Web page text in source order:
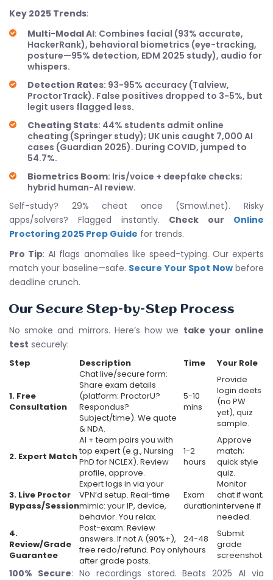
Key 2025 Trends:
Multi-Modal AI: Combines facial (93% accurate,
HackerRank), behavioral biometrics (eye-tracking,
posture—95% detection, EDM 2025 study), audio for
whispers.
Detection Rates: 93-95% accuracy (Talview,
ProctorTrack). False positives dropped to 3-5%, but
legit users flagged less.
Cheating Stats: 44% students admit online
cheating (Springer study); UK unis caught 7,000 AI
cases (Guardian 2025). During COVID, jumped to
54.7%.
Biometrics Boom: Iris/voice + deepfake checks;
hybrid human-AI review.
Self-study? 29% cheat once (Smowl.net). Risky
apps/solvers? Flagged instantly. Check our Online
Proctoring 2025 Prep Guide for trends.
Pro Tip: AI flags anomalies like speed-typing. Our experts
match your baseline—safe. Secure Your Spot Nowbefore
deadline crunch.
Our Secure Step-by-Step Process
No smoke and mirrors. Here’s how we take your online
test securely:
Step Description Time Your Role
1. Free
Consultation
Chat live/secure form:
Share exam details
(platform: ProctorU?
Respondus?
Subject/time). We quote
& NDA.
5-10
mins
Provide
login deets
(no PW
yet), quiz
sample.
2. Expert Match
AI + team pairs you with
top expert (e.g., Nursing
PhD for NCLEX). Review
profile, approve.
1-2
hours
Approve
match;
quick style
quiz.
3. Live Proctor
Bypass/Session
Expert logs in via your
VPN’d setup. Real-time
mimic: your IP, device,
behavior. You relax.
Exam
duration
Monitor
chat if want;
intervene if
needed.
4.
Review/Grade
Guarantee
Post-exam: Review
answers. If not A (90%+),
free redo/refund. Pay only
after grade posts.
24-48
hours
Submit
grade
screenshot.
100% Secure: No recordings stored. Beats 2025 AI via